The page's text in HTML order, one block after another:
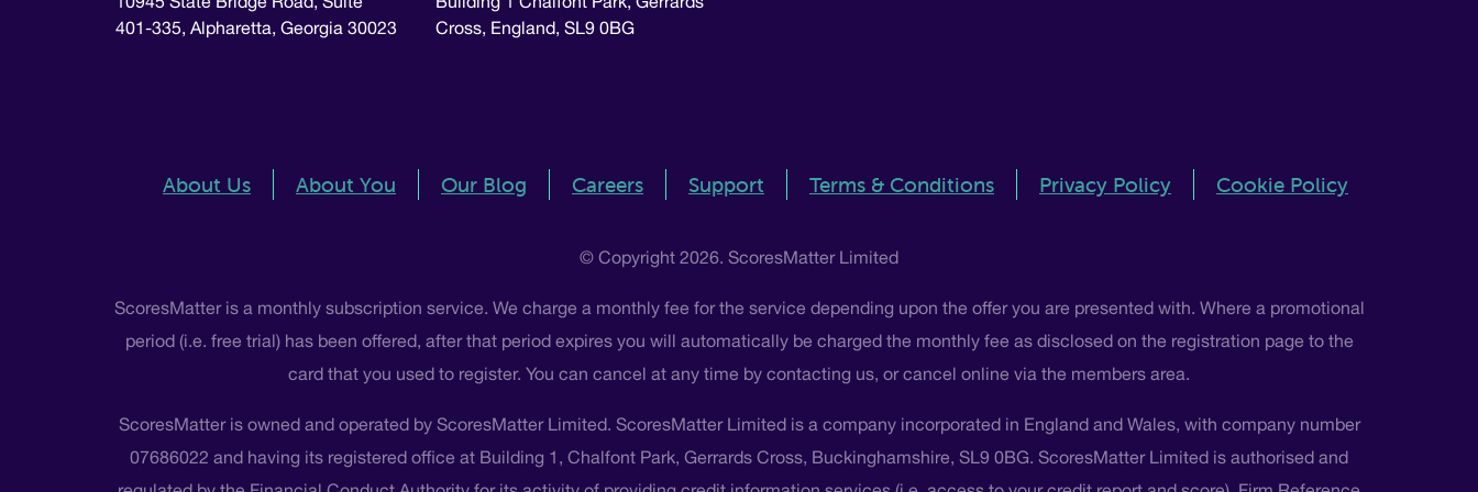
401-335, Alpharetta, Georgia 30023
Cross, England, SL9 0BG
About Us About You Our Blog Careers Support Terms & Conditions Privacy Policy Cookie Policy
© Copyright 2026. ScoresMatter Limited
ScoresMatter is a monthly subscription service. We charge a monthly fee for the service depending upon the offer you are presented with. Where a promotional
period (i.e. free trial) has been offered, after that period expires you will automatically be charged the monthly fee as disclosed on the registration page to the
card that you used to register. You can cancel at any time by contacting us, or cancel online via the members area.
ScoresMatter is owned and operated by ScoresMatter Limited. ScoresMatter Limited is a company incorporated in England and Wales, with company number
07686022 and having its registered office at Building 1, Chalfont Park, Gerrards Cross, Buckinghamshire, SL9 0BG. ScoresMatter Limited is authorised and